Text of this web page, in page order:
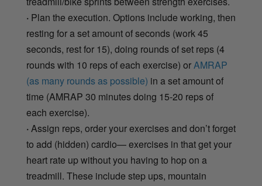
·Plan the execution. Options include working, then
resting for a set amount of seconds (work 45
seconds, rest for 15), doing rounds of set reps (4
rounds with 10 reps of each exercise) orAMRAP
(as many rounds as possible) in a set amount of
time (AMRAP 30 minutes doing 15-20 reps of
each exercise).
·Assign reps, order your exercises and don’t forget
to add (hidden) cardio— exercises in that get your
heart rate up without you having to hop on a
treadmill. These include step ups, mountain